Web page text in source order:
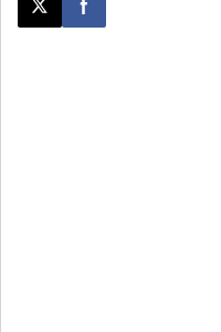
Post this page on X
Share on Facebook